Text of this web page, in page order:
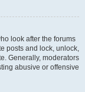
look after the forums
posts and lock, unlock,
Generally, moderators
abusive or offensive